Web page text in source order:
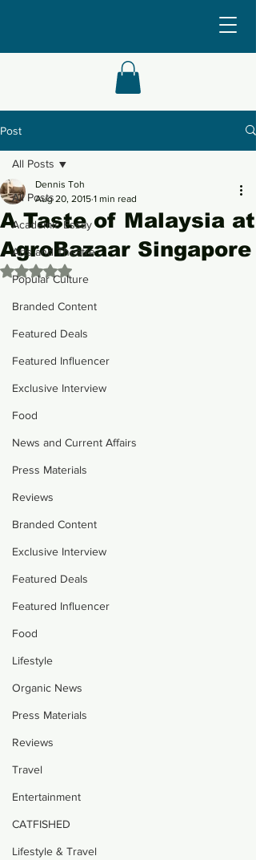
Post
All Posts
Academic Essay
Arts and Theatre
Popular Culture
Branded Content
Featured Deals
Featured Influencer
Exclusive Interview
Food
News and Current Affairs
Press Materials
Reviews
Branded Content
Exclusive Interview
Featured Deals
Featured Influencer
Food
Lifestyle
Organic News
Press Materials
Reviews
Travel
Entertainment
CATFISHED
Lifestyle & Travel
All Posts
A Taste of Malaysia at
AgroBazaar Singapore
Dennis Toh
Aug 20, 2015 1 min read
Rated NaN out of 5 stars.